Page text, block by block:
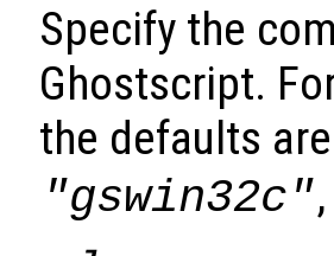
Specify the
Ghostscript.
the defaults
"gswin32c"